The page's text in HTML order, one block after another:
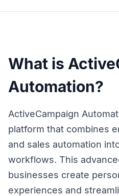
What is
Automation?
ActiveCampaign
platform that combines
and sales automation
workflows. This
businesses create
experiences and